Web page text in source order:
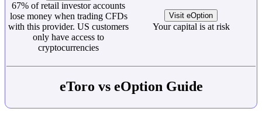
67% of retail investor accounts
lose money when trading CFDs
with this provider. US customers
only have access to
cryptocurrencies
Visit eOption
Your capital is at risk
eToro vs eOption Guide